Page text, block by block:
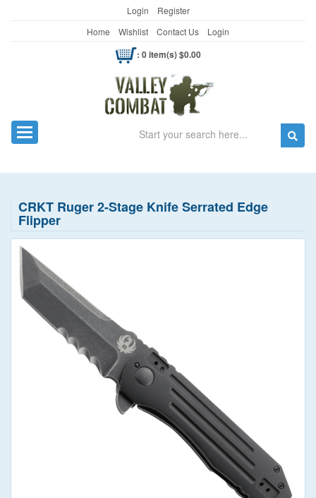
Login
Register
Home
Wishlist Contact Us Login
: 0 item(s) $0.00
Toggle navigation Search
CRKT Ruger 2-Stage Knife Serrated Edge
Flipper